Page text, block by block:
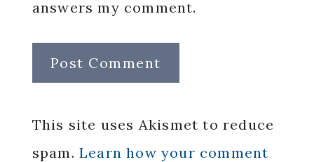
answers my comment.
This site uses Akismet to reduce
spam. Learn how your comment